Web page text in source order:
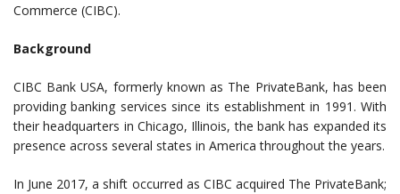
Commerce (CIBC).
Background
CIBC Bank USA, formerly known as The PrivateBank, has been
providing banking services since its establishment in 1991. With
their headquarters in Chicago, Illinois, the bank has expanded its
presence across several states in America throughout the years.
In June 2017, a shift occurred as CIBC acquired The PrivateBank;